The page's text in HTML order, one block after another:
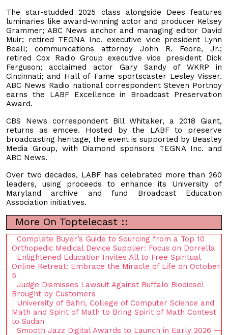
The star-studded 2025 class alongside Dees features
luminaries like award-winning actor and producer Kelsey
Grammer; ABC News anchor and managing editor David
Muir; retired TEGNA Inc. executive vice president Lynn
Beall; communications attorney John R. Feore, Jr.;
retired Cox Radio Group executive vice president Dick
Ferguson; acclaimed actor Gary Sandy of WKRP in
Cincinnati; and Hall of Fame sportscaster Lesley Visser.
ABC News Radio national correspondent Steven Portnoy
earns the LABF Excellence in Broadcast Preservation
Award.
CBS News correspondent Bill Whitaker, a 2018 Giant,
returns as emcee. Hosted by the LABF to preserve
broadcasting heritage, the event is supported by Beasley
Media Group, with Diamond sponsors TEGNA Inc. and
ABC News.
Over two decades, LABF has celebrated more than 260
leaders, using proceeds to enhance its University of
Maryland archive and fund Broadcast Education
Association initiatives.
More On Toptelecast ::
Complete Buyer’s Guide to Sourcing from a Top 10
Orthopedic Medical Device Supplier: Focus on Dorrella
Enlightened Education Invites All to Free Spiritual
Online Retreat: Embrace the Miracle of Life on October
5
Judge Dismisses Lawsuit Against Buffalo Biodiesel
Brought by Customers
University of Bahri, College of Computer Science and
Math and Spirit of Math to Bring Spirit of Math Contest
to Sudan
Smooth Jazz Digital Awards to Launch in Early 2026 —